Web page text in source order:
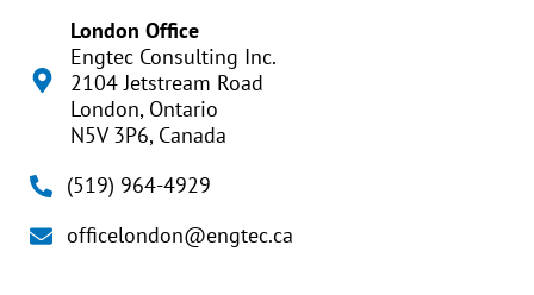
London Office
Engtec Consulting Inc.
2104 Jetstream Road
London, Ontario
N5V 3P6, Canada
(519) 964-4929
officelondon@engtec.ca